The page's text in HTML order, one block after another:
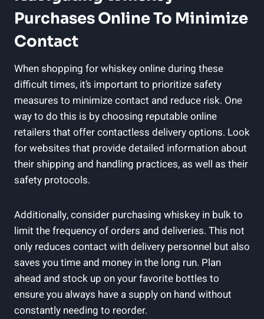
Purchases Online To Minimize
Contact
When shopping for whiskey online during these
difficult times, it’s important to prioritize safety
measures to minimize contact and reduce risk. One
way to do this is by choosing reputable online
retailers that offer contactless delivery options. Look
for websites that provide detailed information about
their shipping and handling practices, as well as their
safety protocols.
Additionally, consider purchasing whiskey in bulk to
limit the frequency of orders and deliveries. This not
only reduces contact with delivery personnel but also
saves you time and money in the long run. Plan
ahead and stock up on your favorite bottles to
ensure you always have a supply on hand without
constantly needing to reorder.